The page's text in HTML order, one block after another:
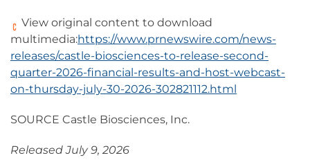
View original content to download
multimedia:https://www.prnewswire.com/news-
releases/castle-biosciences-to-release-second-
quarter-2026-financial-results-and-host-webcast-
on-thursday-july-30-2026-302821112.html
SOURCE Castle Biosciences, Inc.
Released July 9, 2026